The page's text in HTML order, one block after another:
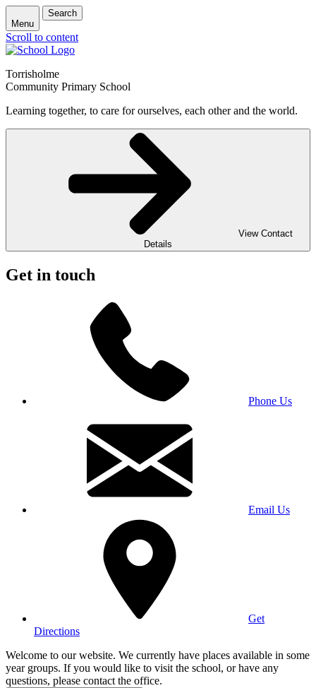
Menu
Search
Scroll to content
Torrisholme
Community Primary School
Learning together, to care for ourselves, each other and the world.
View Contact
Details
Get in touch
Phone Us
Email Us
Get
Directions
Welcome to our website. We currently have places available in some
year groups. If you would like to visit the school, or have any
questions, please contact the office.